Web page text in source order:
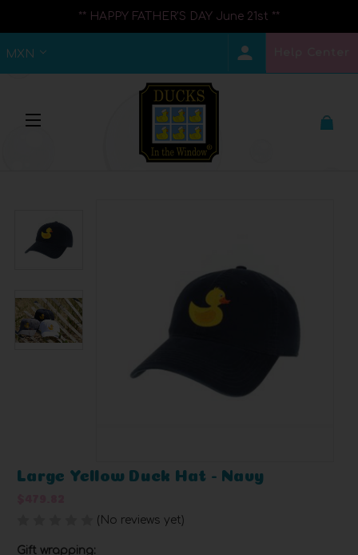
** HAPPY FATHER'S DAY June 21st **
MXN
Large Yellow Duck Hat - Navy
(No reviews yet)
Gift wrapping: